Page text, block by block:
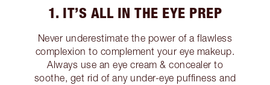
1. IT’S ALL IN THE EYE PREP
Never underestimate the power of a flawless
complexion to complement your eye makeup.
Always use an eye cream & concealer to
soothe, get rid of any under-eye puffiness and